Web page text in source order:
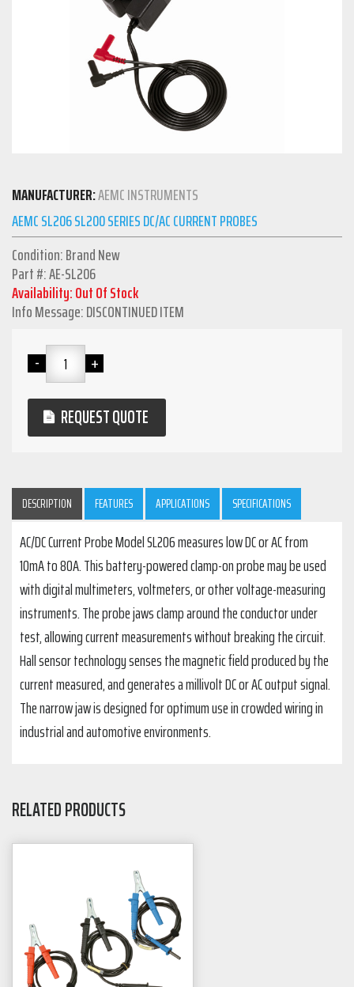
MANUFACTURER:AEMC INSTRUMENTS
AEMC SL206 SL200 SERIES DC/AC CURRENT PROBES
Condition: Brand New
Part #: AE-SL206
Availability: Out Of Stock
Info Message: DISCONTINUED ITEM
REQUEST QUOTE
DESCRIPTION FEATURES APPLICATIONS SPECIFICATIONS
AC/DC Current Probe Model SL206 measures low DC or AC from
10mA to 80A. This battery-powered clamp-on probe may be used
with digital multimeters, voltmeters, or other voltage-measuring
instruments. The probe jaws clamp around the conductor under
test, allowing current measurements without breaking the circuit.
Hall sensor technology senses the magnetic field produced by the
current measured, and generates a millivolt DC or AC output signal.
The narrow jaw is designed for optimum use in crowded wiring in
industrial and automotive environments.
RELATED PRODUCTS